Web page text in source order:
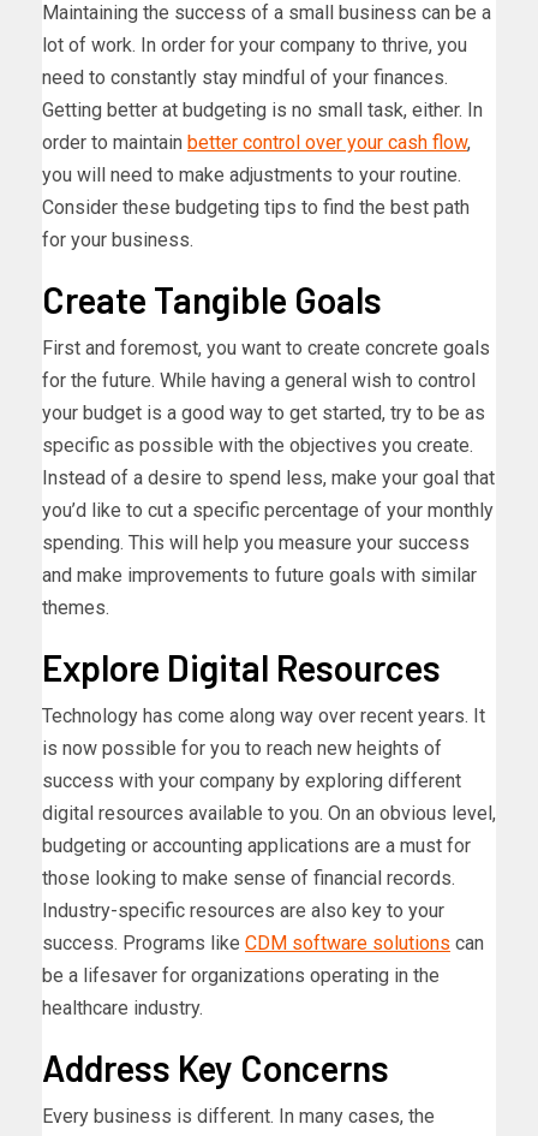
Maintaining the success of a small business can be a
lot of work. In order for your company to thrive, you
need to constantly stay mindful of your finances.
Getting better at budgeting is no small task, either. In
order to maintain better control over your cash flow,
you will need to make adjustments to your routine.
Consider these budgeting tips to find the best path
for your business.
Create Tangible Goals
First and foremost, you want to create concrete goals
for the future. While having a general wish to control
your budget is a good way to get started, try to be as
specific as possible with the objectives you create.
Instead of a desire to spend less, make your goal that
you’d like to cut a specific percentage of your monthly
spending. This will help you measure your success
and make improvements to future goals with similar
themes.
Explore Digital Resources
Technology has come along way over recent years. It
is now possible for you to reach new heights of
success with your company by exploring different
digital resources available to you. On an obvious level,
budgeting or accounting applications are a must for
those looking to make sense of financial records.
Industry-specific resources are also key to your
success. Programs like CDM software solutions can
be a lifesaver for organizations operating in the
healthcare industry.
Address Key Concerns
Every business is different. In many cases, the